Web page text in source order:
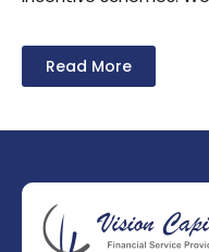
processing for
helps businesses
efficiency and
Read More